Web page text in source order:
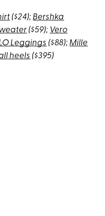
($24); Bershka
($59); Vero
Leggings ($88); Mille
heels ($395)